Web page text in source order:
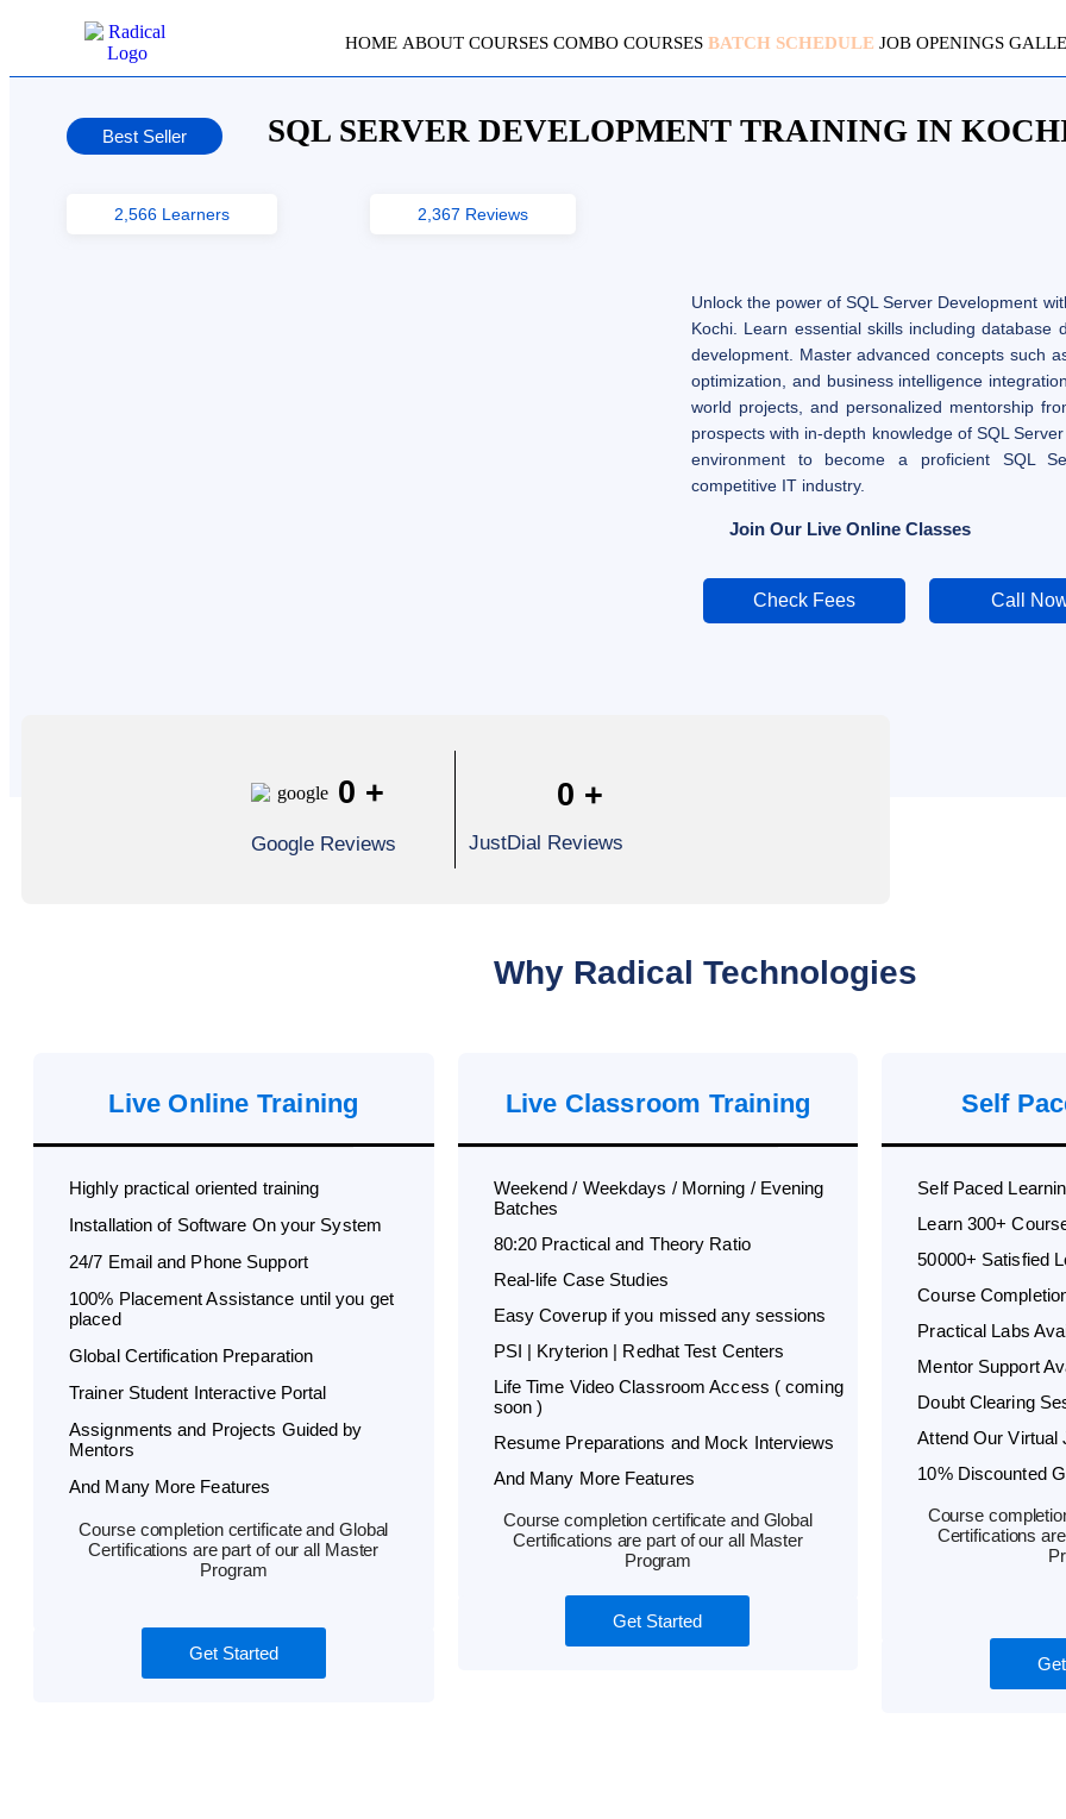
HOME ABOUT COURSES COMBO COURSES BATCH SCHEDULE JOB OPENINGS
Best Seller SQL SERVER DEVELOPMENT TRAINING IN
2,566 Learners 2,367 Reviews
Unlock the power of SQL Server Development
Kochi. Learn essential skills including database
development. Master advanced concepts such
optimization, and business intelligence
world projects, and personalized mentorship
prospects with in-depth knowledge of SQL
environment to become a proficient SQL
competitive IT industry.
Join Our Live Online Classes
Check Fees Call
0 +
Google Reviews
0 +
JustDial Reviews
Why Radical Technologies
Live Online Training
Highly practical oriented training
Installation of Software On your System
24/7 Email and Phone Support
100% Placement Assistance until you get
placed
Global Certification Preparation
Trainer Student Interactive Portal
Assignments and Projects Guided by
Mentors
And Many More Features
Course completion certificate and Global
Certifications are part of our all Master
Program
Get Started
Live Classroom Training
Weekend / Weekdays / Morning / Evening
Batches
80:20 Practical and Theory Ratio
Real-life Case Studies
Easy Coverup if you missed any sessions
PSI | Kryterion | Redhat Test Centers
Life Time Video Classroom Access ( coming
soon )
Resume Preparations and Mock Interviews
And Many More Features
Course completion certificate and Global
Certifications are part of our all Master
Program
Get Started
Self
Self Paced
Learn 300+
50000+ Satisfied
Course
Practical Labs
Mentor Support
Doubt Clearing
Attend Our Virtual
10% Discounted
Course
Certifications